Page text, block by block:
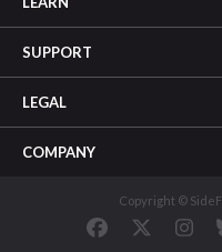
SUPPORT
LEGAL
COMPANY
Copyright ©